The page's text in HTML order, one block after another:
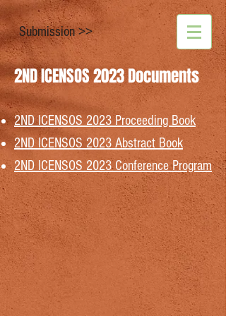
Submission >>
2ND ICENSOS 2023 Documents
2ND ICENSOS 2023 Proceeding Book
2ND ICENSOS 2023 Abstract Book
2ND ICENSOS 2023Conference Program